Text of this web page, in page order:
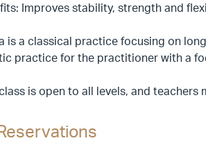
Improves stability, strength and
is a classical practice focusing on
practice for the practitioner with a
is open to all levels, and